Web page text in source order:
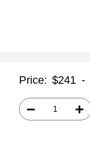
Price: $241 -